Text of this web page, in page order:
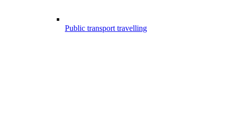
Public transport travelling